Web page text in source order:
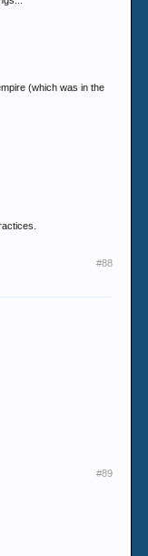
(which was in the
#88
#89